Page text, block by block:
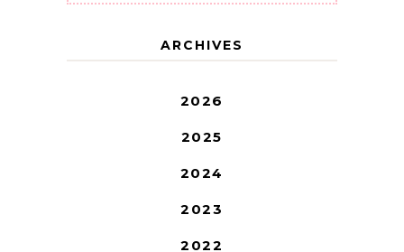
ARCHIVES
2026
2025
2024
2023
2022